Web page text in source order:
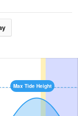
Max Tide Height